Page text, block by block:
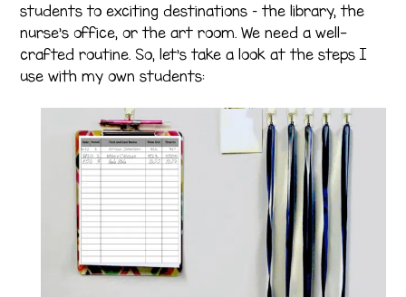
students to exciting destinations – the library, the
nurse’s office, or the art room. We need a well-
crafted routine. So, let’s take a look at the steps I
use with my own students: